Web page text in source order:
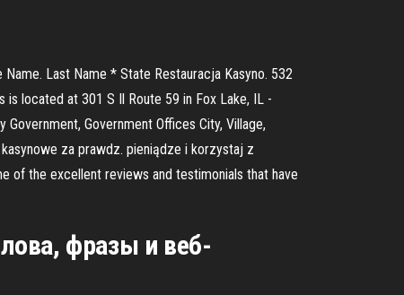
Name. Last Name * State Restauracja Kasyno. 532
is located at 301 S Il Route 59 in Fox Lake, IL -
Government Offices City, Village,
za prawdz. pieniądze i korzystaj z
the excellent reviews and testimonials that have
фразы и веб-